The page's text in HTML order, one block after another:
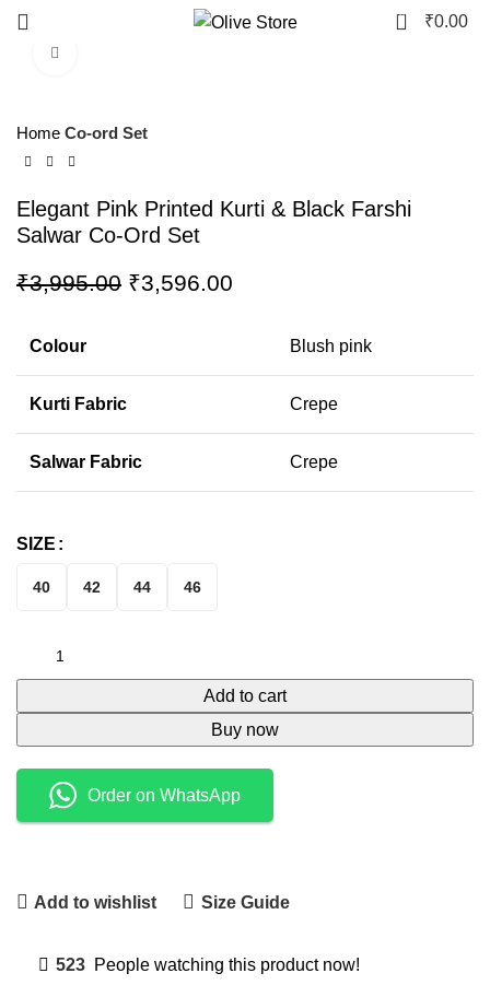
0 ₹0.00
Home Co-ord Set
Elegant Pink Printed Kurti & Black Farshi
Salwar Co-Ord Set
₹3,995.00 ₹3,596.00
Colour Blush pink
Kurti Fabric Crepe
Salwar Fabric Crepe
SIZE
40 42 44 46
Add to cart
Buy now
Order on WhatsApp
Add to wishlist Size Guide
523 People watching this product now!